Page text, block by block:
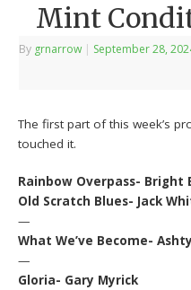
Mint
By grnarrow | September 28,
The first part of this week’s
touched it.
Rainbow Overpass- Bright
Old Scratch Blues- Jack
—
What We’ve Become-
—
Gloria- Gary Myrick